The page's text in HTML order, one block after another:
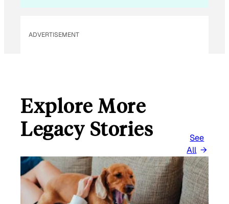
A
ADVERTISEMENT
Explore More
Legacy Stories
See
All